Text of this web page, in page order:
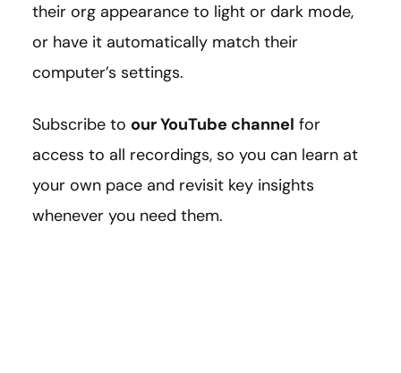
their org appearance to light or dark mode,
or have it automatically match their
computer’s settings.
Subscribe to our YouTube channel for
access to all recordings, so you can learn at
your own pace and revisit key insights
whenever you need them.